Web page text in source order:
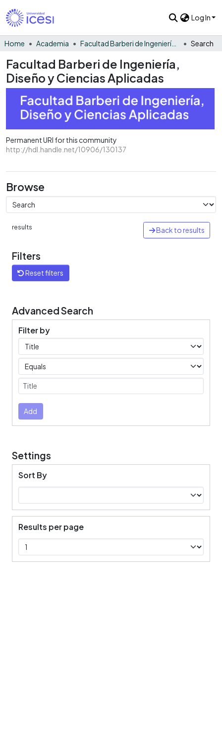
Log In
Home Academia Facultad Barberi de Ingeniería, Diseño y Ciencias Aplicadas Search
Facultad Barberi de Ingeniería,
Diseño y Ciencias Aplicadas
Permanent URI for this community
http://hdl.handle.net/10906/130137
Browse
results Back to results
Filters
Reset filters
Advanced Search
Filter by
Filters
Operators
Submit
Add
Settings
Sort By
Results per page